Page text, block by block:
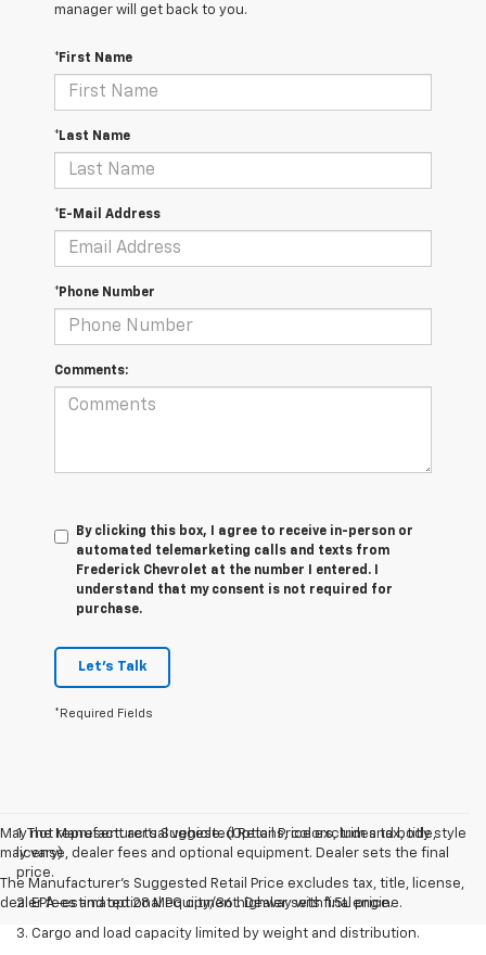
manager will get back to you.
*First Name
*Last Name
*E-Mail Address
*Phone Number
Comments:
By clicking this box, I agree to receive in-person or
automated telemarketing calls and texts from
Frederick Chevrolet at the number I entered. I
understand that my consent is not required for
purchase.
Let's Talk
*Required Fields
May not represent actual vehicle. (Options, colors, trim and body style
may vary)
The Manufacturer's Suggested Retail Price excludes tax, title, license,
dealer fees and optional equipment. Dealer sets final price.
1. The Manufacturer’s Suggested Retail Price excludes tax, title,
license, dealer fees and optional equipment. Dealer sets the final
price.
2. EPA-estimated 28 MPG city/36 highway with 1.5L engine.
3. Cargo and load capacity limited by weight and distribution.